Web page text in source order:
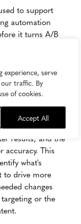
experience, serve
traffic. By
of cookies.
Accept All
to support
automation
it turns A/B
testing
dozens of
for A/B
multiple variables
results, and the
accuracy. This
what's
to drive more
changes
or the